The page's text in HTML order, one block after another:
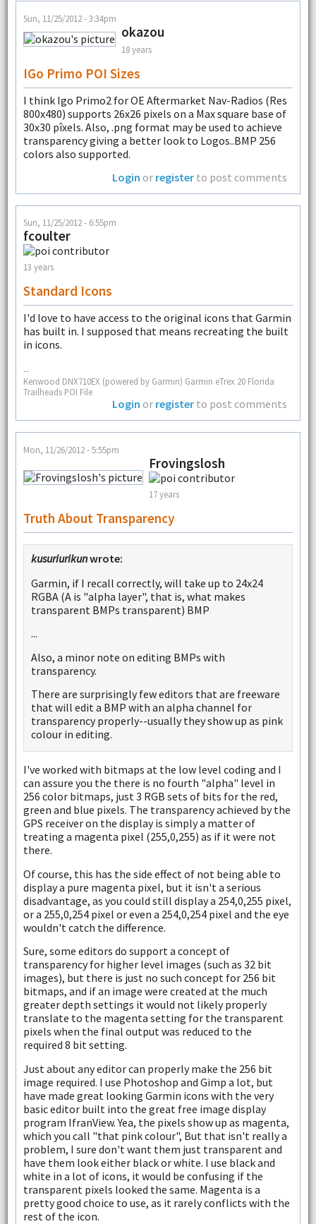
Sun, 11/25/2012 - 3:34pm
okazou
18 years
IGo Primo POI Sizes
I think Igo Primo2 for OE Aftermarket Nav-Radios (Res
800x480) supports 26x26 pixels on a Max square base of
30x30 pîxels. Also, .png format may be used to achieve
transparency giving a better look to Logos..BMP 256
colors also supported.
Login or register to post comments
Sun, 11/25/2012 - 6:55pm
fcoulter
13 years
Standard Icons
I'd love to have access to the original icons that Garmin
has built in. I supposed that means recreating the built
in icons.
--
Kenwood DNX710EX (powered by Garmin) Garmin eTrex 20 Florida
Trailheads POI File
Login or register to post comments
Mon, 11/26/2012 - 5:55pm
Frovingslosh
17 years
Truth About Transparency
kusuriurikunwrote:
Garmin, if I recall correctly, will take up to 24x24
RGBA (A is "alpha layer", that is, what makes
transparent BMPs transparent) BMP
...
Also, a minor note on editing BMPs with
transparency.
There are surprisingly few editors that are freeware
that will edit a BMP with an alpha channel for
transparency properly--usually they show up as pink
colour in editing.
I've worked with bitmaps at the low level coding and I
can assure you the there is no fourth "alpha" level in
256 color bitmaps, just 3 RGB sets of bits for the red,
green and blue pixels. The transparency achieved by the
GPS receiver on the display is simply a matter of
treating a magenta pixel (255,0,255) as if it were not
there.
Of course, this has the side effect of not being able to
display a pure magenta pixel, but it isn't a serious
disadvantage, as you could still display a 254,0,255 pixel,
or a 255,0,254 pixel or even a 254,0,254 pixel and the eye
wouldn't catch the difference.
Sure, some editors do support a concept of
transparency for higher level images (such as 32 bit
images), but there is just no such concept for 256 bit
bitmaps, and if an image were created at the much
greater depth settings it would not likely properly
translate to the magenta setting for the transparent
pixels when the final output was reduced to the
required 8 bit setting.
Just about any editor can properly make the 256 bit
image required. I use Photoshop and Gimp a lot, but
have made great looking Garmin icons with the very
basic editor built into the great free image display
program IfranView. Yea, the pixels show up as magenta,
which you call "that pink colour", But that isn't really a
problem, I sure don't want them just transparent and
have them look either black or white. I use black and
white in a lot of icons, it would be confusing if the
transparent pixels looked the same. Magenta is a
pretty good choice to use, as it rarely conflicts with the
rest of the icon.